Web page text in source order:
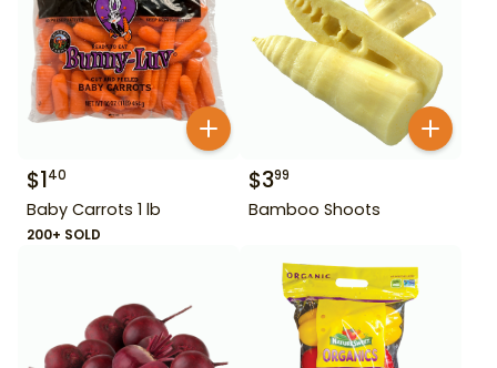
$140
Baby Carrots 1 lb
200+ SOLD
$399
Bamboo Shoots